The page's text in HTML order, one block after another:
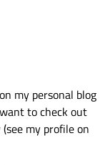
my personal blog
to check out
my profile on